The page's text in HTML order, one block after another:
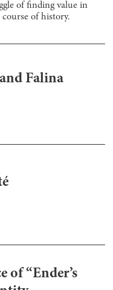
of finding value in
of history.
Falina
of “Ender’s